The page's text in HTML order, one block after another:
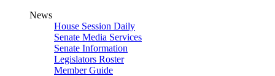
News
House Session Daily
Senate Media Services
Senate Information
Legislators Roster
Member Guide